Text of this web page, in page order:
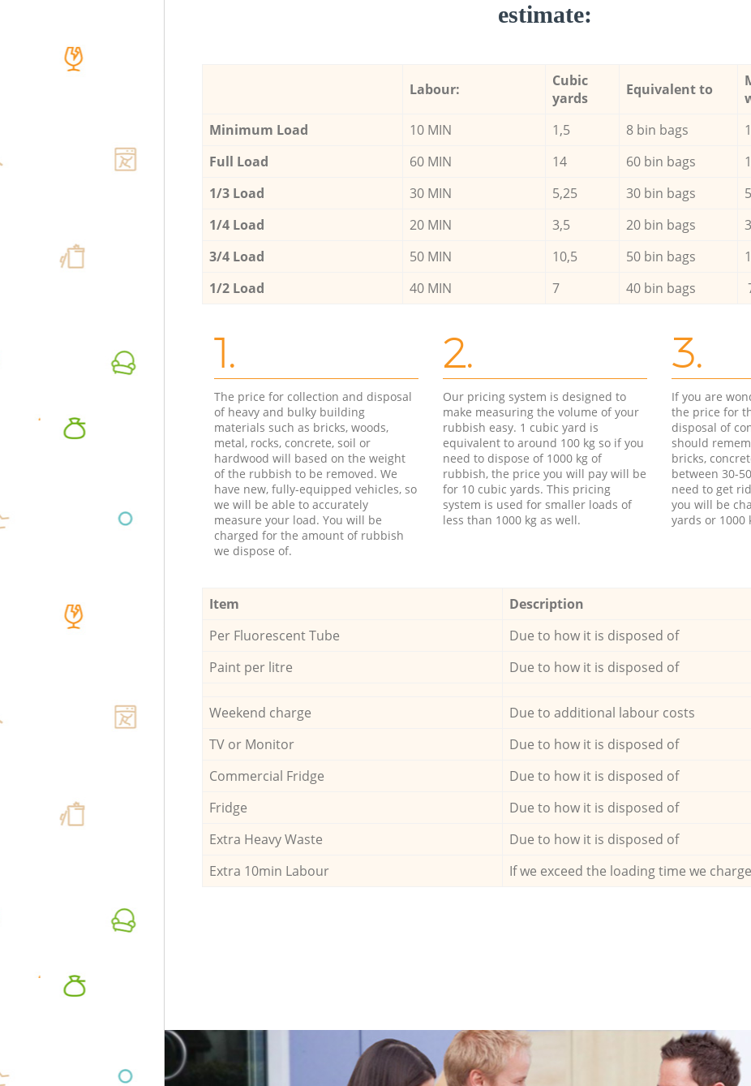
estimate:
Labour:
Cubic
yards
Equivalent to
Minimum Load 10 MIN 1,5 8 bin bags
Full Load
60 MIN 14 60 bin bags
1/3 Load
30 MIN 5,25 30 bin bags
1/4 Load
20 MIN 3,5 20 bin bags
3/4 Load
50 MIN 10,5 50 bin bags
1/2 Load
40 MIN 7 40 bin bags
1.
The price for collection and disposal
of heavy and bulky building
materials such as bricks, woods,
metal, rocks, concrete, soil or
hardwood will based on the weight
of the rubbish to be removed. We
have new, fully-equipped vehicles, so
we will be able to accurately
measure your load. You will be
charged for the amount of rubbish
we dispose of.
2.
Our pricing system is designed to
make measuring the volume of your
rubbish easy. 1 cubic yard is
equivalent to around 100 kg so if you
need to dispose of 1000 kg of
rubbish, the price you will pay will be
for 10 cubic yards. This pricing
system is used for smaller loads of
less than 1000 kg as well.
3.
If you are
the price for
disposal of
should
bricks,
between 30-
need to get
you will be
yards or 1000
Item Description
Per Fluorescent Tube
Due to how it is disposed of
Paint per litre
Due to how it is disposed of
Weekend charge Due to additional labour costs
TV or Monitor
Due to how it is disposed of
Commercial Fridge
Due to how it is disposed of
Fridge
Due to how it is disposed of
Extra Heavy Waste
Due to how it is disposed of
Extra 10min Labour
If we exceed the loading time we charge